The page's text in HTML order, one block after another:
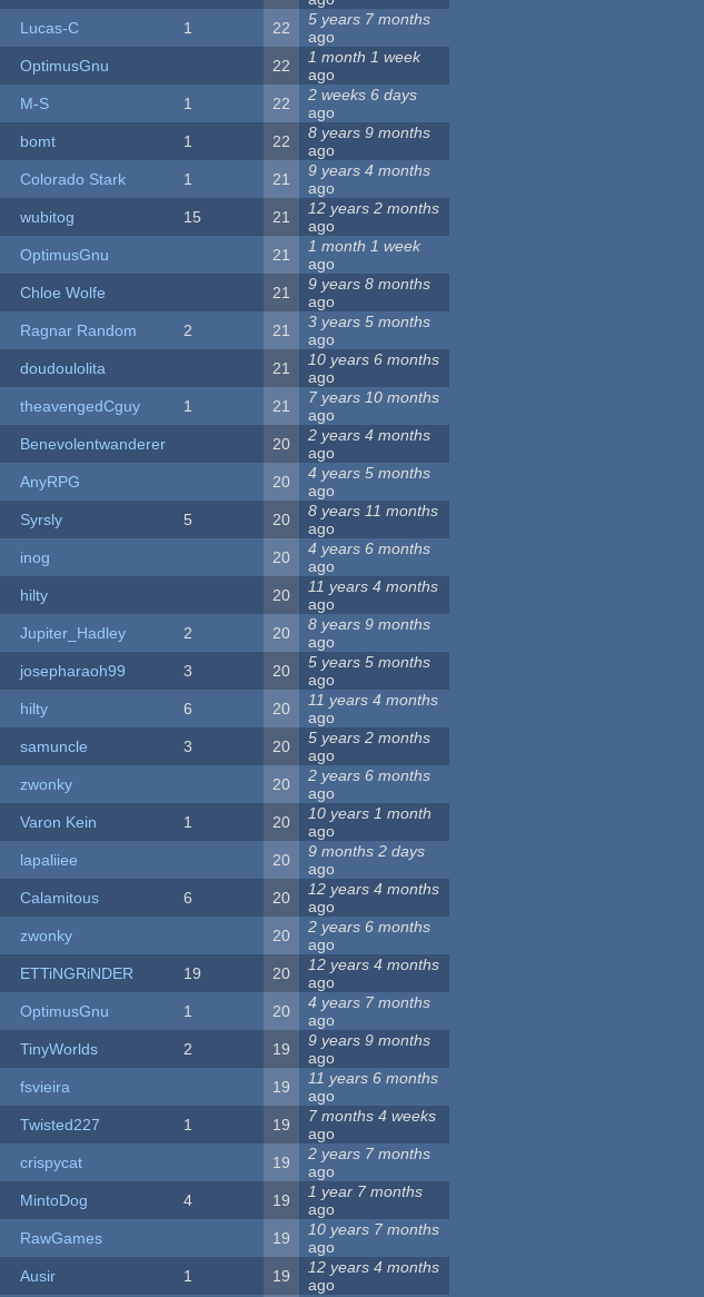
Lucas-C 1 22
5 years 7 months
ago
OptimusGnu 22
1 month 1 week
ago
M-S 1 22
2 weeks 6 days
ago
bomt 1 22
8 years 9 months
ago
Colorado Stark 1 21
9 years 4 months
ago
wubitog 15 21
12 years 2 months
ago
OptimusGnu 21
1 month 1 week
ago
Chloe Wolfe 21
9 years 8 months
ago
Ragnar Random 2 21
3 years 5 months
ago
doudoulolita 21
10 years 6 months
ago
theavengedCguy 1 21
7 years 10 months
ago
Benevolentwanderer 20
2 years 4 months
ago
AnyRPG 20
4 years 5 months
ago
Syrsly 5 20
8 years 11 months
ago
inog 20
4 years 6 months
ago
hilty 20
11 years 4 months
ago
Jupiter_Hadley 2 20
8 years 9 months
ago
josepharaoh99 3 20
5 years 5 months
ago
hilty 6 20
11 years 4 months
ago
samuncle 3 20
5 years 2 months
ago
zwonky 20
2 years 6 months
ago
Varon Kein 1 20
10 years 1 month
ago
lapaliiee 20
9 months 2 days
ago
Calamitous 6 20
12 years 4 months
ago
zwonky 20
2 years 6 months
ago
ETTiNGRiNDER 19 20
12 years 4 months
ago
OptimusGnu 1 20
4 years 7 months
ago
TinyWorlds 2 19
9 years 9 months
ago
fsvieira 19
11 years 6 months
ago
Twisted227 1 19
7 months 4 weeks
ago
crispycat 19
2 years 7 months
ago
MintoDog 4 19
1 year 7 months
ago
RawGames 19
10 years 7 months
ago
Ausir 1 19
12 years 4 months
ago